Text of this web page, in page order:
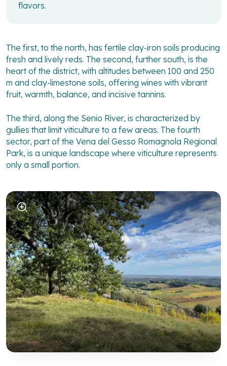
flavors.
The first, to the north, has fertile clay-iron soils producing
fresh and lively reds. The second, further south, is the
heart of the district, with altitudes between 100 and 250
m and clay-limestone soils, offering wines with vibrant
fruit, warmth, balance, and incisive tannins.
The third, along the Senio River, is characterized by
gullies that limit viticulture to a few areas. The fourth
sector, part of the Vena del Gesso Romagnola Regional
Park, is a unique landscape where viticulture represents
only a small portion.